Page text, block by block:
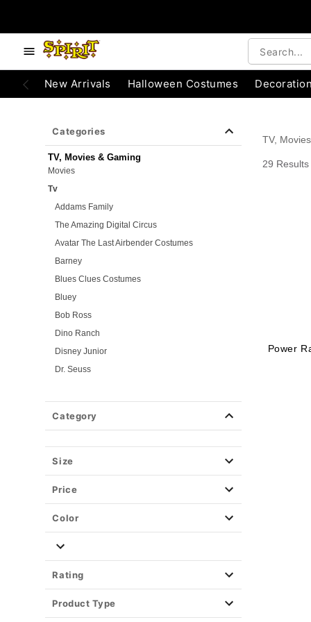
New Arrivals Halloween Costumes
Categories
TV, Movies & Gaming
Movies
Tv
Addams Family
The Amazing Digital Circus
Avatar The Last Airbender Costumes
Barney
Blues Clues Costumes
Bluey
Bob Ross
Dino Ranch
Disney Junior
Dr. Seuss
Jersey Shore
Mickey and Friends
Mickey and Minnie
Miraculous Ladybug
Nick Jr.
PAW Patrol
PJ Masks
Powerpuff Girls
Category
Size
Price
Color
Rating
Product Type
TV,
29 Results
Power